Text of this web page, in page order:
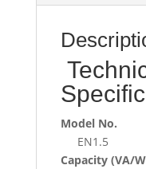
Model No.
EN1.5
Capacity (VA/